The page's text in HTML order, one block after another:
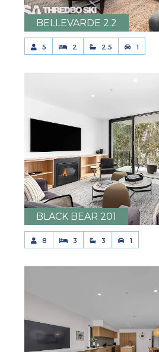
BELLEVARDE 2.2
5 2 2.5 1
BLACK BEAR 201
8 3 3 1